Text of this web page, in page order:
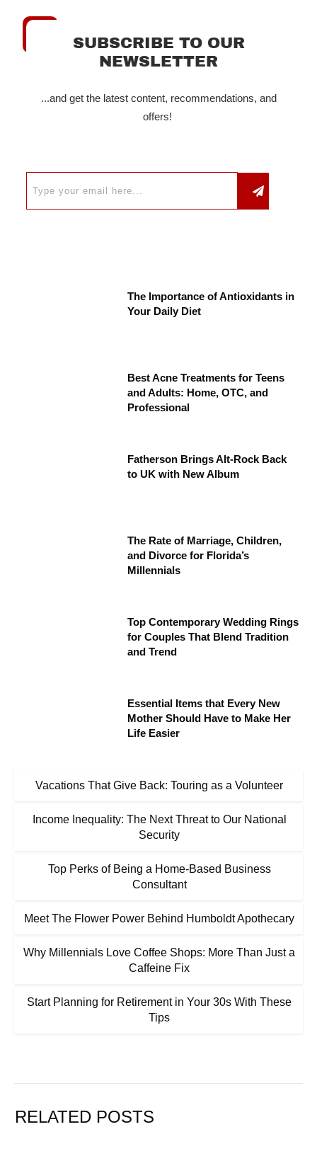
SUBSCRIBE TO OUR
NEWSLETTER
...and get the latest content, recommendations, and
offers!
The Importance of Antioxidants in
Your Daily Diet
Best Acne Treatments for Teens
and Adults: Home, OTC, and
Professional
Fatherson Brings Alt-Rock Back
to UK with New Album
The Rate of Marriage, Children,
and Divorce for Florida’s
Millennials
Top Contemporary Wedding Rings
for Couples That Blend Tradition
and Trend
Essential Items that Every New
Mother Should Have to Make Her
Life Easier
Vacations That Give Back: Touring as a Volunteer
Income Inequality: The Next Threat to Our National
Security
Top Perks of Being a Home-Based Business
Consultant
Meet The Flower Power Behind Humboldt Apothecary
Why Millennials Love Coffee Shops: More Than Just a
Caffeine Fix
Start Planning for Retirement in Your 30s With These
Tips
RELATED POSTS